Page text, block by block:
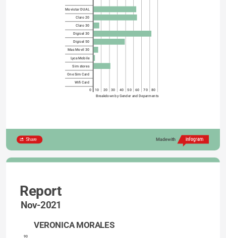
Movistar DUAL
Claro 20
Claro 30
Digicel 30
Digicel 50
Mas Movil 30
Lyca Mobile
Sim stores
One Sim Card
Wifi Card
0 10 20 30 40 50 60 70
80
Breakdown by Gender and Deparments
Share Made with
Report
Nov-2021
VERONICA MORALES
90